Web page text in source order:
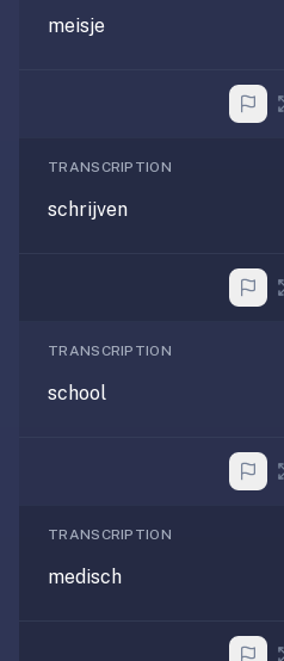
meisje
TRANSCRIPTION
schrijven
TRANSCRIPTION
school
TRANSCRIPTION
medisch